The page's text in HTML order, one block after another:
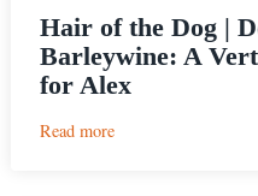
Hair of the Dog |
Barleywine: A
for Alex
Read more: